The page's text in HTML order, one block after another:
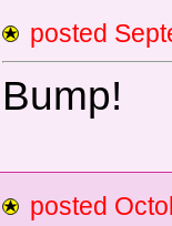
posted
Bump!
posted